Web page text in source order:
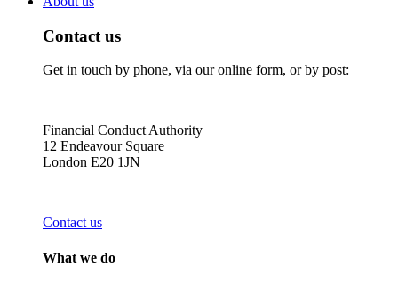
Contact us
Get in touch by phone, via our online form, or by post:
Financial Conduct Authority
12 Endeavour Square
London E20 1JN
Contact us
What we do